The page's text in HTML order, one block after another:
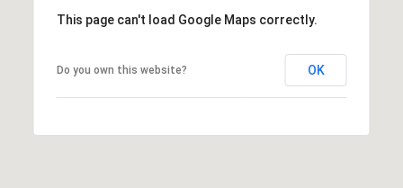
This page can't load Google Maps correctly.
Do you own this website? OK